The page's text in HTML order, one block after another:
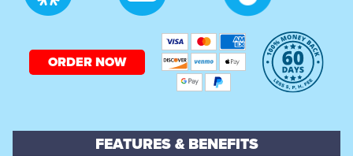
ORDER NOW
FEATURES & BENEFITS